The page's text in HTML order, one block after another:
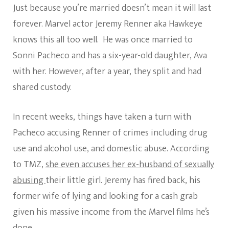
Just because you’re married doesn’t mean it will last
forever. Marvel actor Jeremy Renner aka Hawkeye
knows this all too well. He was once married to
Sonni Pacheco and has a six-year-old daughter, Ava
with her. However, after a year, they split and had
shared custody.
In recent weeks, things have taken a turn with
Pacheco accusing Renner of crimes including drug
use and alcohol use, and domestic abuse. According
to TMZ,she even accuses her ex-husband of sexually
abusingtheir little girl. Jeremy has fired back, his
former wife of lying and looking for a cash grab
given his massive income from the Marvel films he’s